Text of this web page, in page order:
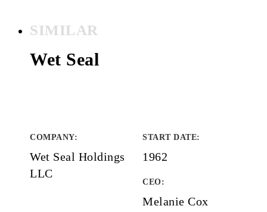
SIMILAR
Wet Seal
COMPANY:
Wet Seal Holdings
LLC
START DATE:
1962
CEO:
Melanie Cox